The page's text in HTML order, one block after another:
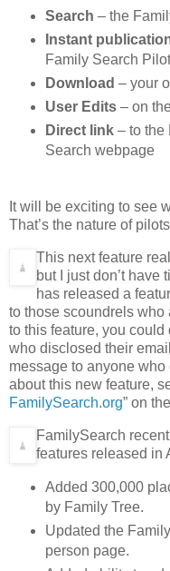
Search – the
Instant
Family Search
Download – your
User Edits– on
Direct link– to the
Search webpage
It will be exciting to see
That’s the nature of
This next feature
but I just don’t have
has released a
to those scoundrels
to this feature, you
who disclosed their
message to anyone
about this new feature,
FamilySearch.org” on
FamilySearch
features released in
Added 300,000
by Family Tree.
Updated the
person page.